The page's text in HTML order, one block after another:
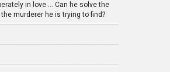
in love ... Can he solve the
murderer he is trying to find?